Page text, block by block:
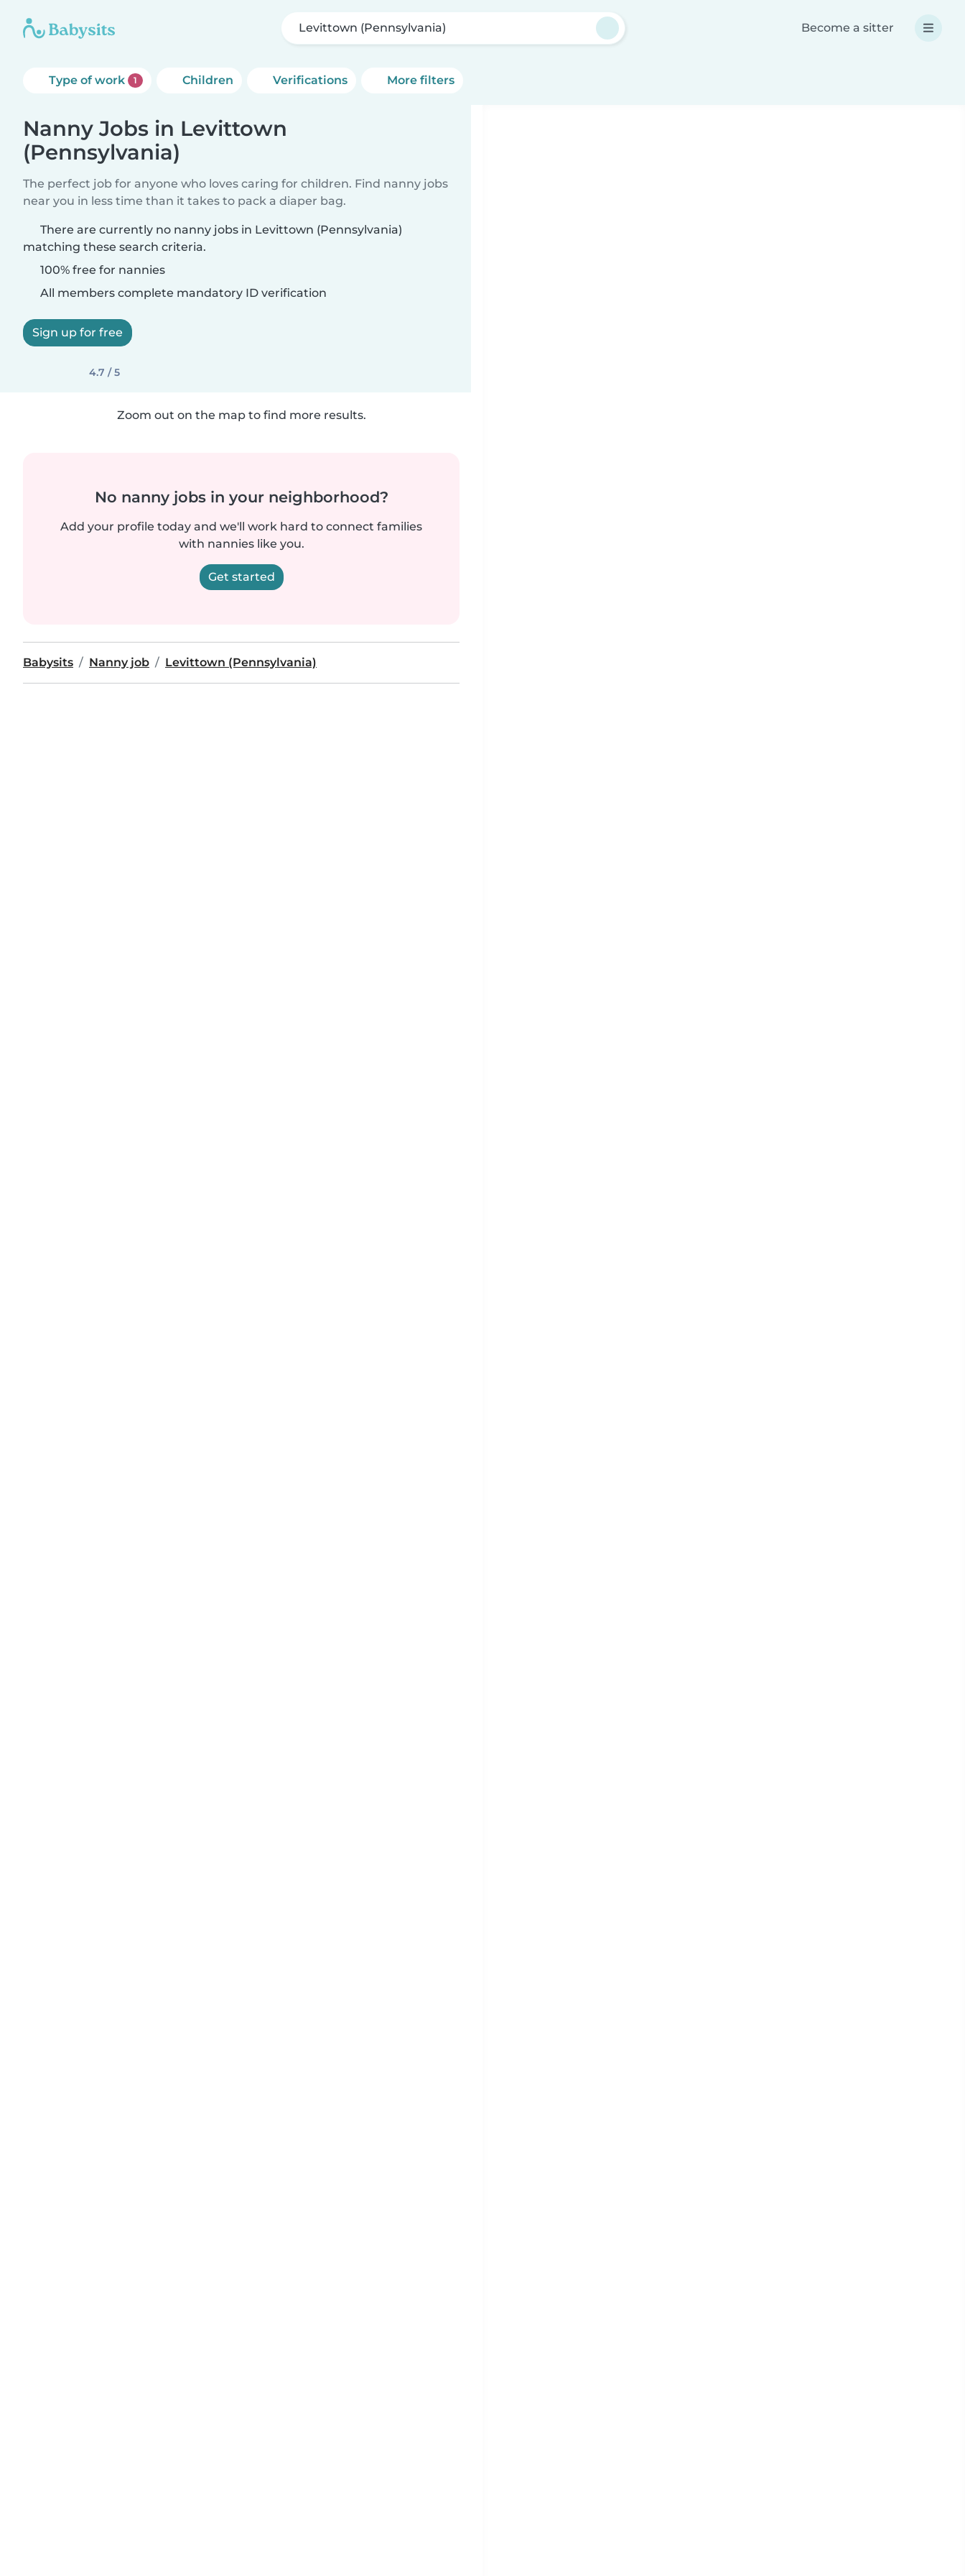
Levittown (Pennsylvania) Become a sitter
Type of work 1 Children Verifications More filters
Nanny Jobs in Levittown
(Pennsylvania)
The perfect job for anyone who loves caring for children. Find nanny jobs
near you in less time than it takes to pack a diaper bag.
There are currently no nanny jobs in Levittown (Pennsylvania)
matching these search criteria.
100% free for nannies
All members complete mandatory ID verification
Sign up for free
4.7 / 5
Zoom out on the map to find more results.
No nanny jobs in your neighborhood?
Add your profile today and we'll work hard to connect families
with nannies like you.
Get started
Babysits Nanny job Levittown (Pennsylvania)